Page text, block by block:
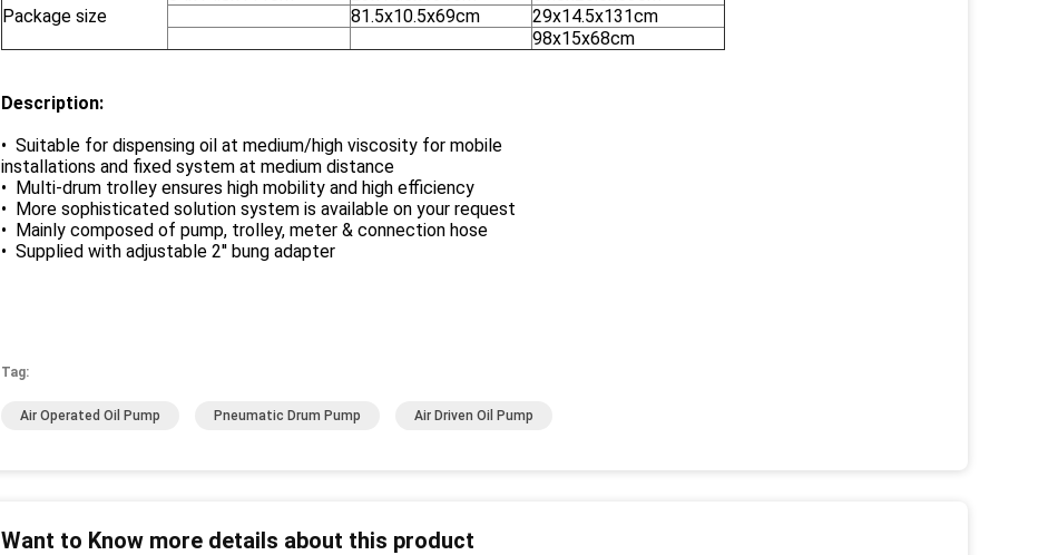
Package size
81.5x10.5x69cm
29x14.5x131cm
98x15x68cm
Description:
• Suitable for dispensing oil at medium/high viscosity for mobile
installations and fixed system at medium distance
• Multi-drum trolley ensures high mobility and high efficiency
• More sophisticated solution system is available on your request
• Mainly composed of pump, trolley, meter & connection hose
• Supplied with adjustable 2'' bung adapter
Tag:
Air Operated Oil Pump Pneumatic Drum Pump Air Driven Oil Pump
Want to Know more details about this product